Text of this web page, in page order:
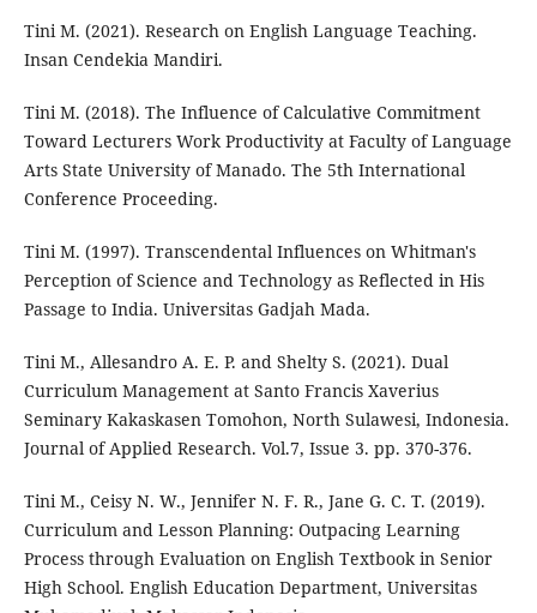
Tini M. (2021). Research on English Language Teaching.
Insan Cendekia Mandiri.
Tini M. (2018). The Influence of Calculative Commitment
Toward Lecturers Work Productivity at Faculty of Language
Arts State University of Manado. The 5th International
Conference Proceeding.
Tini M. (1997). Transcendental Influences on Whitman's
Perception of Science and Technology as Reflected in His
Passage to India. Universitas Gadjah Mada.
Tini M., Allesandro A. E. P. and Shelty S. (2021). Dual
Curriculum Management at Santo Francis Xaverius
Seminary Kakaskasen Tomohon, North Sulawesi, Indonesia.
Journal of Applied Research. Vol.7, Issue 3. pp. 370-376.
Tini M., Ceisy N. W., Jennifer N. F. R., Jane G. C. T. (2019).
Curriculum and Lesson Planning: Outpacing Learning
Process through Evaluation on English Textbook in Senior
High School. English Education Department, Universitas